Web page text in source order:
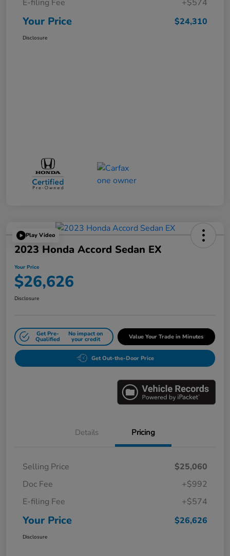
E-filing Fee
+$574
Your Price $24,310
Disclosure
Play Video
2023 Honda Accord Sedan EX
Your Price
$26,626
Disclosure
Get Pre-
Qualified
No impact on
your credit Value Your Trade in Minutes
Get Out-the-Door Price
Details Pricing
Selling Price
$25,060
Doc Fee
+$992
E-filing Fee
+$574
Your Price $26,626
Disclosure